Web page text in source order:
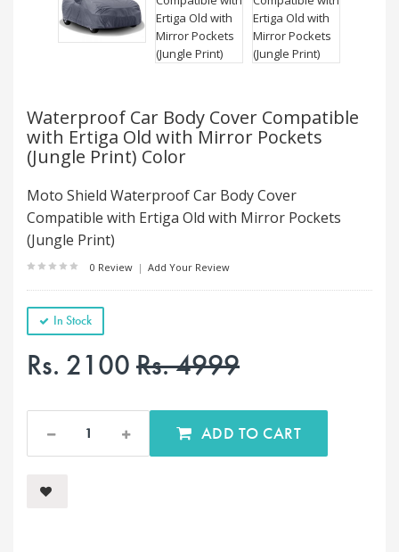
Waterproof Car Body Cover Compatible
with Ertiga Old with Mirror Pockets
(Jungle Print) Color
Moto Shield Waterproof Car Body Cover
Compatible with Ertiga Old with Mirror Pockets
(Jungle Print)
0 Review | Add Your Review
In Stock
Rs. 2100Rs. 4999
ADD TO CART